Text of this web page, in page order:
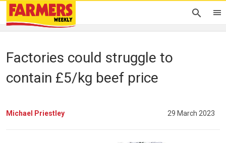
Factories could struggle to
contain £5/kg beef price
Michael Priestley 29 March 2023